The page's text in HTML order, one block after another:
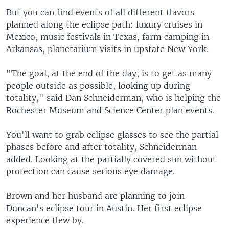
But you can find events of all different flavors
planned along the eclipse path: luxury cruises in
Mexico, music festivals in Texas, farm camping in
Arkansas, planetarium visits in upstate New York.
"The goal, at the end of the day, is to get as many
people outside as possible, looking up during
totality," said Dan Schneiderman, who is helping the
Rochester Museum and Science Center plan events.
You'll want to grab eclipse glasses to see the partial
phases before and after totality, Schneiderman
added. Looking at the partially covered sun without
protection can cause serious eye damage.
Brown and her husband are planning to join
Duncan's eclipse tour in Austin. Her first eclipse
experience flew by.